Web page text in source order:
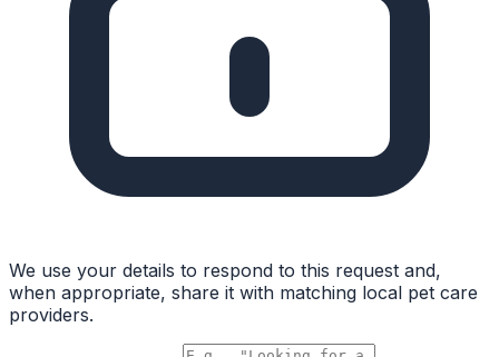
We use your details to respond to this request and,
when appropriate, share it with matching local pet care
providers.